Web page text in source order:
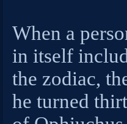
When a
in itself
the zodiac,
he turned